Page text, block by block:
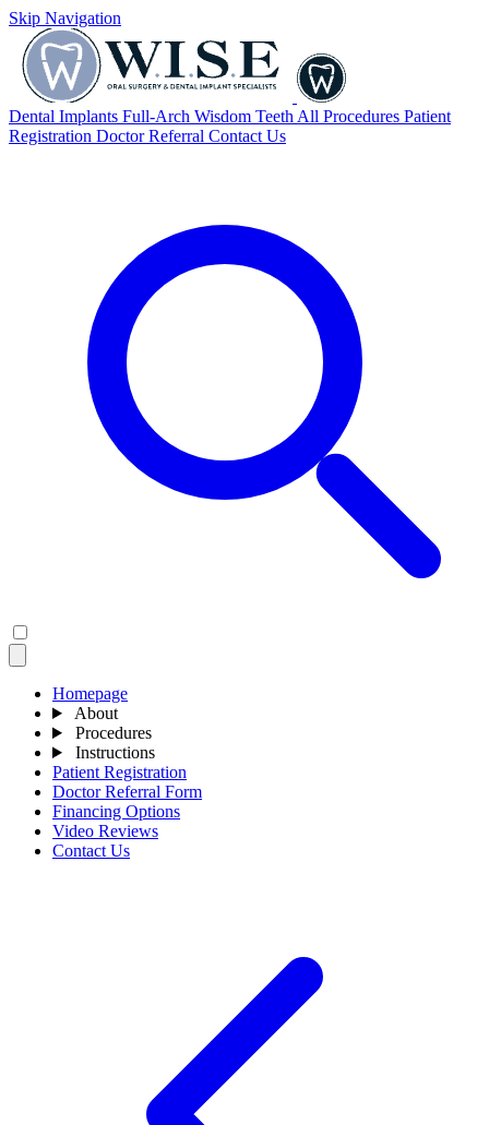
Skip Navigation
Dental Implants Full-Arch Wisdom Teeth All Procedures Patient
Registration Doctor Referral Contact Us
Homepage
About
Procedures
Instructions
Patient Registration
Doctor Referral Form
Financing Options
Video Reviews
Contact Us